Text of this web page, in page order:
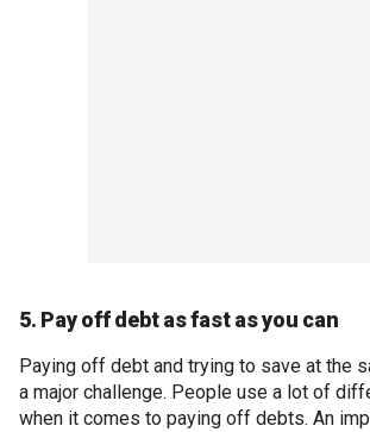
5. Pay off debt as fast as you can
Paying off debt and trying to save at the
a major challenge. People use a lot of
when it comes to paying off debts. An